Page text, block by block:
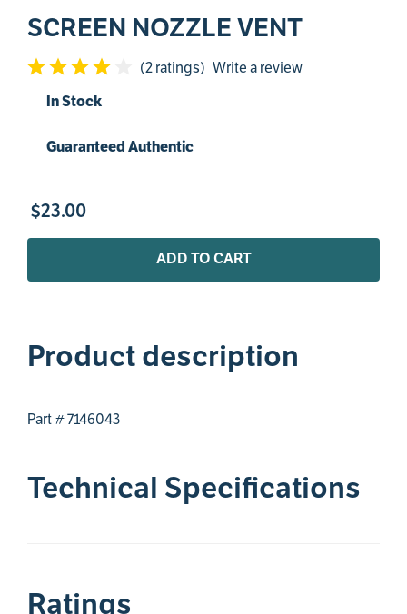
SCREEN NOZZLE VENT
(2 ratings) Write a review
In Stock
Guaranteed Authentic
$23.00
ADD TO CART
Product description
Part # 7146043
Technical Specifications
Ratings
faucet